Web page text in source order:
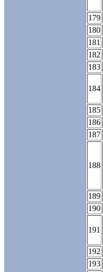
179
180
181
182
183
184
185
186
187
188
189
190
191
192
193